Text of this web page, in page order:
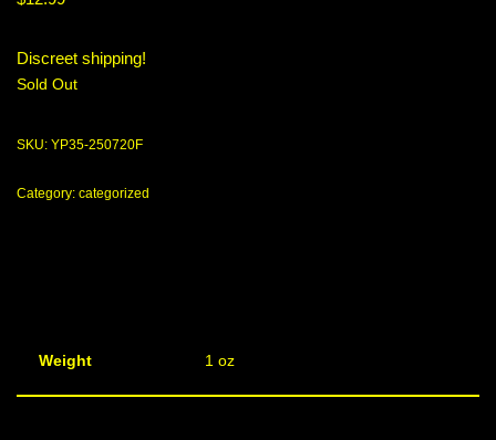
Discreet shipping!
Sold Out
SKU: YP35-250720F
Category: categorized
Weight 1 oz